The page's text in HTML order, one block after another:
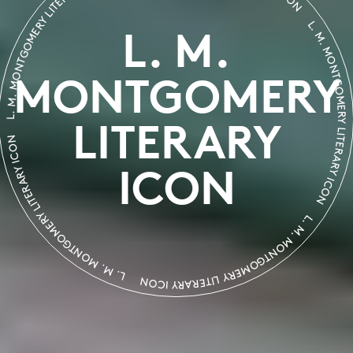
L. M. MONTGOMERY LITERARY ICON L. M.
L. M. MONTGOMERY LITERARY ICON
LITERARY ICON
L. M.
MONTGOMERY
LITERARY
ICON